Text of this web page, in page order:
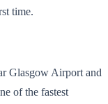
time.
Glasgow Airport and
of the fastest